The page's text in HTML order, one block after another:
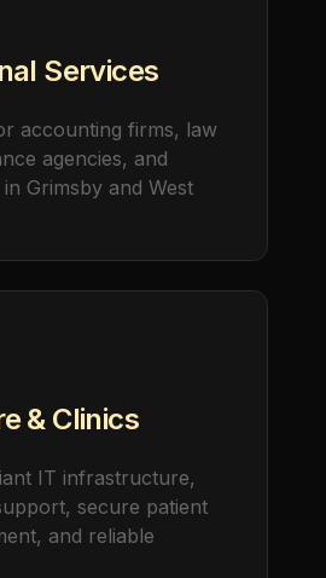
Services
accounting firms, law
agencies, and
Grimsby and West
& Clinics
IT infrastructure,
secure patient
and reliable